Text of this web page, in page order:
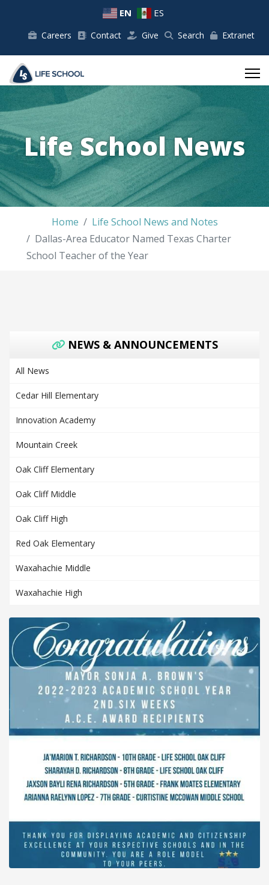
EN ES
Careers Contact Give Search Extranet
Life School News
Home
Life School News and Notes
Dallas-Area Educator Named Texas Charter
School Teacher of the Year
NEWS & ANNOUNCEMENTS
All News
Cedar Hill Elementary
Innovation Academy
Mountain Creek
Oak Cliff Elementary
Oak Cliff Middle
Oak Cliff High
Red Oak Elementary
Waxahachie Middle
Waxahachie High